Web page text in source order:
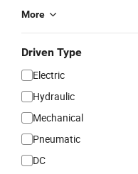
More
Driven Type
Electric
Hydraulic
Mechanical
Pneumatic
DC